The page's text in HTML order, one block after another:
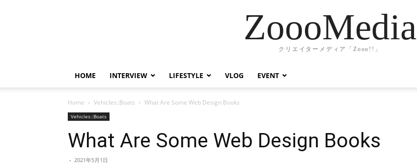
ZoooMedia
クリエイターメディア「Zooo!!」
HOME INTERVIEW LIFESTYLE VLOG EVENT
Home Vehicles::Boats What Are Some Web Design Books
Vehicles::Boats
What Are Some Web Design Books
- 2021年5月1日